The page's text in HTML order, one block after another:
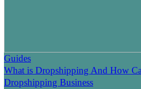
Guides
What is Dropshipping And How
Dropshipping Business